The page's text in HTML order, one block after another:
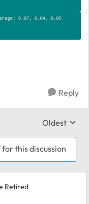
Reply
Replies
Oldest
this discussion
Retired